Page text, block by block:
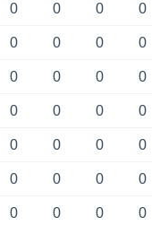
0 0 0 0
0 0 0 0
0 0 0 0
0 0 0 0
0 0 0 0
0 0 0 0
0 0 0 0